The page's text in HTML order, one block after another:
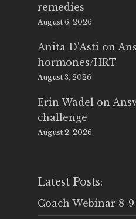
remedies
August 6, 2026
Anita D'Asti on
hormones/HRT
August 3, 2026
Erin Wadel on
challenge
August 2, 2026
Latest Posts:
Coach Webinar 8-